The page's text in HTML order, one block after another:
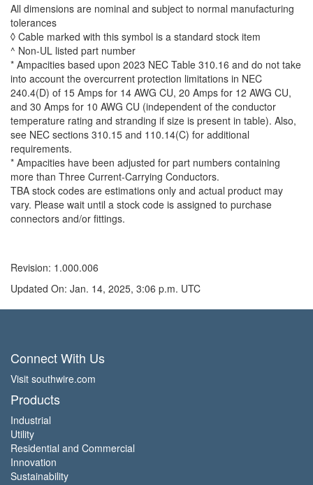
All dimensions are nominal and subject to normal manufacturing
tolerances
◊ Cable marked with this symbol is a standard stock item
^ Non-UL listed part number
* Ampacities based upon 2023 NEC Table 310.16 and do not take
into account the overcurrent protection limitations in NEC
240.4(D) of 15 Amps for 14 AWG CU, 20 Amps for 12 AWG CU,
and 30 Amps for 10 AWG CU (independent of the conductor
temperature rating and stranding if size is present in table). Also,
see NEC sections 310.15 and 110.14(C) for additional
requirements.
* Ampacities have been adjusted for part numbers containing
more than Three Current-Carrying Conductors.
TBA stock codes are estimations only and actual product may
vary. Please wait until a stock code is assigned to purchase
connectors and/or fittings.
Revision: 1.000.006
Updated On: Jan. 14, 2025, 3:06 p.m. UTC
Connect With Us
Visit southwire.com
Products
Industrial
Utility
Residential and Commercial
Innovation
Sustainability